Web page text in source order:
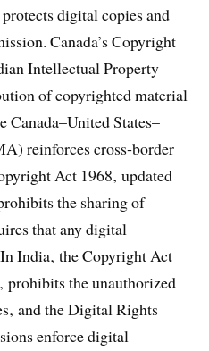
digital copies and
Canada’s Copyright
Intellectual Property
of copyrighted material
Canada–United States–
reinforces cross‑border
Act 1968‚ updated
the sharing of
that any digital
India‚ the Copyright Act
prohibits the unauthorized
and the Digital Rights
enforce digital